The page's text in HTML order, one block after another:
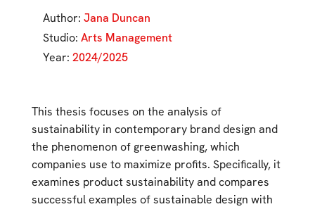
Author: Jana Duncan
Studio: Arts Management
Year: 2024/2025
This thesis focuses on the analysis of
sustainability in contemporary brand design and
the phenomenon of greenwashing, which
companies use to maximize profits. Specifically, it
examines product sustainability and compares
successful examples of sustainable design with